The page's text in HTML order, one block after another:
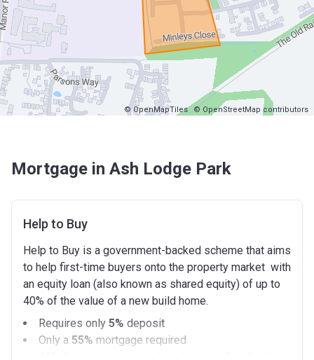
© OpenMapTiles © OpenStreetMap contributors
Mortgage in Ash Lodge Park
Help to Buy
Help to Buy is a government-backed scheme that aims
to help first-time buyers onto the property market with
an equity loan (also known as shared equity) of up to
40% of the value of a new build home.
Requires only 5% deposit
Only a 55% mortgage required